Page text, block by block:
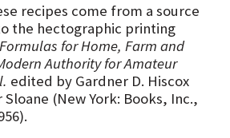
recipes come from a source
the hectographic printing
for Home, Farm and
Authority for Amateur
edited by Gardner D. Hiscox
Sloane (New York: Books, Inc.,